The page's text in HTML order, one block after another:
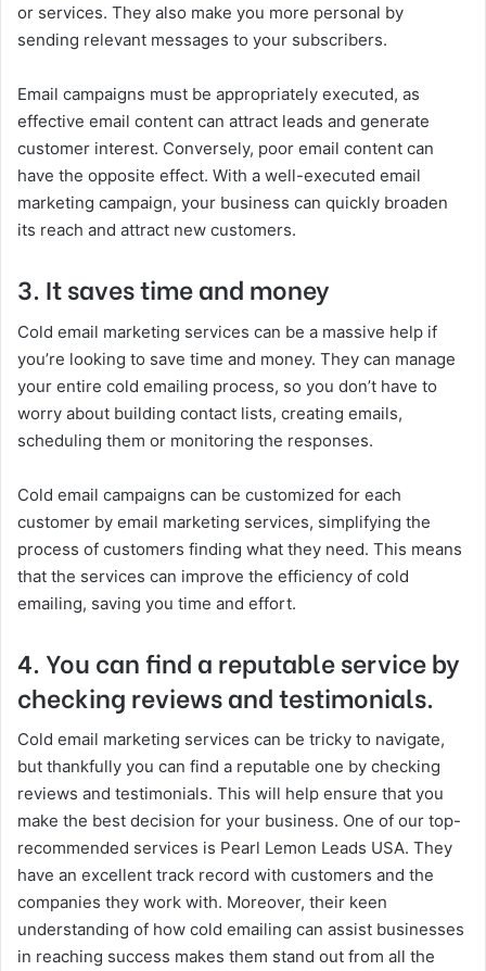
or services. They also make you more personal by
sending relevant messages to your subscribers.
Email campaigns must be appropriately executed, as
effective email content can attract leads and generate
customer interest. Conversely, poor email content can
have the opposite effect. With a well-executed email
marketing campaign, your business can quickly broaden
its reach and attract new customers.
3. It saves time and money
Cold email marketing services can be a massive help if
you’re looking to save time and money. They can manage
your entire cold emailing process, so you don’t have to
worry about building contact lists, creating emails,
scheduling them or monitoring the responses.
Cold email campaigns can be customized for each
customer by email marketing services, simplifying the
process of customers finding what they need. This means
that the services can improve the efficiency of cold
emailing, saving you time and effort.
4. You can find a reputable service by
checking reviews and testimonials.
Cold email marketing services can be tricky to navigate,
but thankfully you can find a reputable one by checking
reviews and testimonials. This will help ensure that you
make the best decision for your business. One of our top-
recommended services is Pearl Lemon Leads USA. They
have an excellent track record with customers and the
companies they work with. Moreover, their keen
understanding of how cold emailing can assist businesses
in reaching success makes them stand out from all the